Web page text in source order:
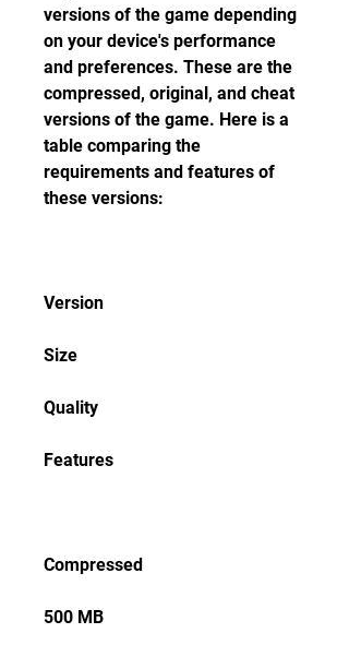
versions of the game depending
on your device's performance
and preferences. These are the
compressed, original, and cheat
versions of the game. Here is a
table comparing the
requirements and features of
these versions:
Version
Size
Quality
Features
Compressed
500 MB